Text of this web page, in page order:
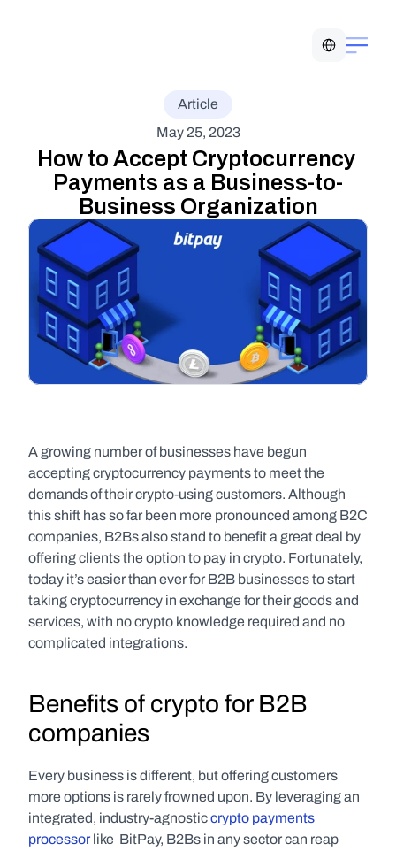
Article
May 25, 2023
How to Accept Cryptocurrency
Payments as a Business-to-
Business Organization
A growing number of businesses have begun
accepting cryptocurrency payments to meet the
demands of their crypto-using customers. Although
this shift has so far been more pronounced among B2C
companies, B2Bs also stand to benefit a great deal by
offering clients the option to pay in crypto. Fortunately,
today it’s easier than ever for B2B businesses to start
taking cryptocurrency in exchange for their goods and
services, with no crypto knowledge required and no
complicated integrations.
Benefits of crypto for B2B
companies
Every business is different, but offering customers
more options is rarely frowned upon. By leveraging an
integrated, industry-agnostic crypto payments
processor like  BitPay, B2Bs in any sector can reap